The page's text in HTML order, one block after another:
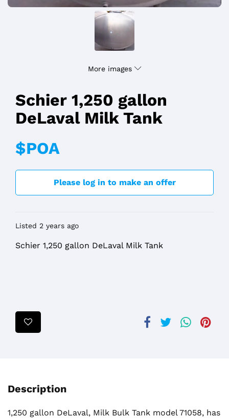
More images
Schier 1,250 gallon
DeLaval Milk Tank
$POA
Please log in to make an offer
Listed 2 years ago
Schier 1,250 gallon DeLaval Milk Tank
Description
1,250 gallon DeLaval, Milk Bulk Tank model 71058, has